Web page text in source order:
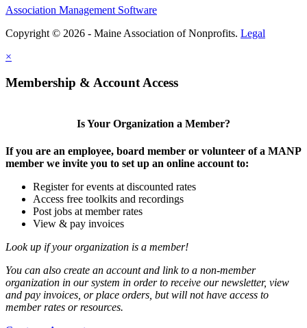
Association Management Software
Copyright © 2026 - Maine Association of Nonprofits. Legal
×
Membership & Account Access
Is Your Organization a Member?
If you are an employee, board member or volunteer of a MANP
member we invite you to set up an online account to:
Register for events at discounted rates
Access free toolkits and recordings
Post jobs at member rates
View & pay invoices
Look up if your organization is a member!
You can also create an account and link to a non-member
organization in our system in order to receive our newsletter, view
and pay invoices, or place orders, but will not have access to
member rates or resources.